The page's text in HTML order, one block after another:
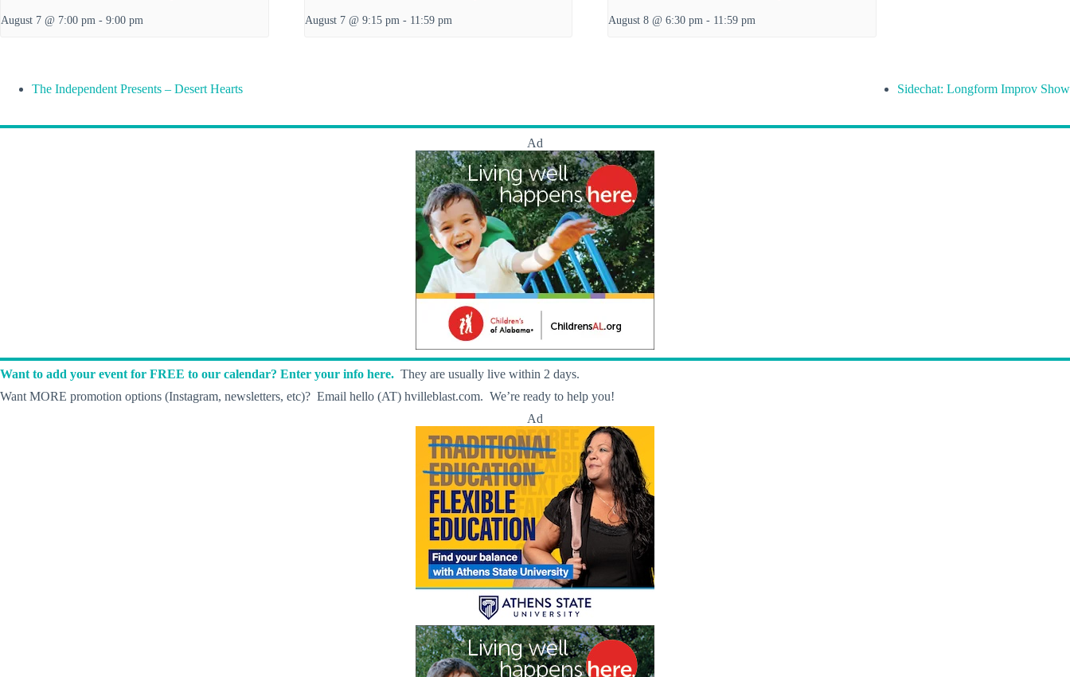
August 7 @ 7:00 pm - 9:00 pm August 7 @ 9:15 pm - 11:59 pm August 8 @ 6:30 pm - 11:59 pm
The Independent Presents – Desert Hearts Sidechat: Longform Improv Show
Ad
Want to add your event for FREE to our calendar? Enter your info here. They are usually live within 2 days.
Want MORE promotion options (Instagram, newsletters, etc)? Email hello (AT) hvilleblast.com. We’re ready to help you!
Ad